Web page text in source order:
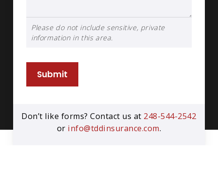
Please do not include sensitive, private
information in this area.
Submit
Don’t like forms? Contact us at 248-544-2542
or info@tddinsurance.com.